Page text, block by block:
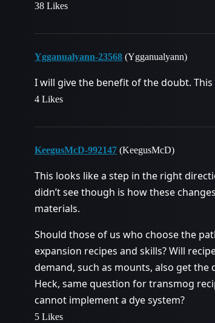
38 Likes
Ygganualyann-23568 (Ygganualyann)
I will give the benefit of the doubt.
4 Likes
KeegusMcD-992147 (KeegusMcD)
This looks like a step in the right
didn’t see though is how these
materials.
Should those of us who choose the
expansion recipes and skills? Will
demand, such as mounts, also get
Heck, same question for transmog
cannot implement a dye system?
5 Likes